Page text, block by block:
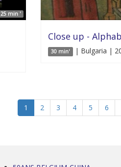
25 min '
Close up -
30 min' | Bulgaria |
1 2 3 4 5 6